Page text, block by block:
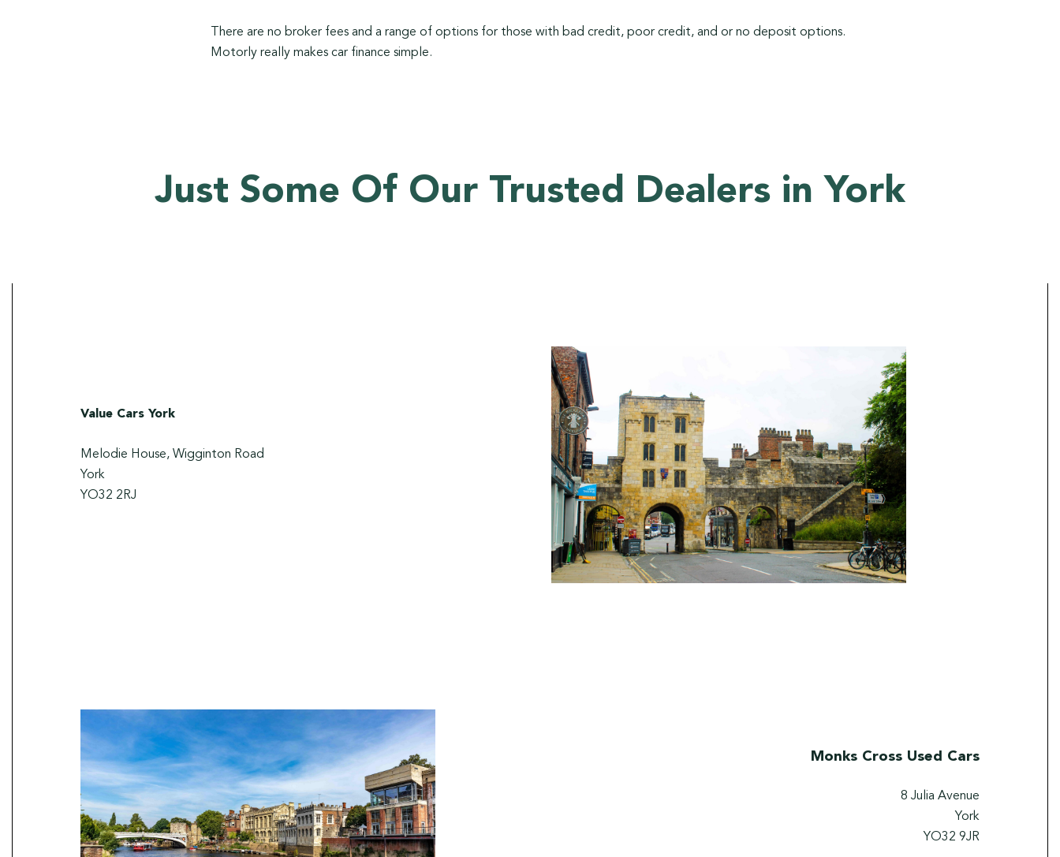
There are no broker fees and a range of options for those with bad credit, poor credit, and or no deposit options.
Motorly really makes car finance simple.
Just Some Of Our Trusted Dealers in York
Value Cars York
Melodie House, Wigginton Road
York
YO32 2RJ
Monks Cross Used Cars
8 Julia Avenue
York
YO32 9JR